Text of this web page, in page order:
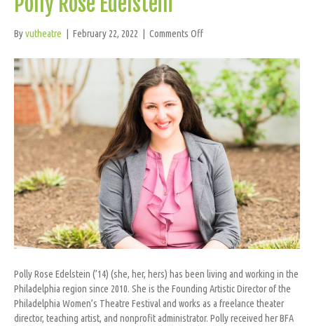
Byvutheatre | February 22, 2022 | Comments Offon
Rose
Edelstein
Polly Rose Edelstein (’14) (she, her, hers) has been living and working in the
Philadelphia region since 2010. She is the Founding Artistic Director of the
Philadelphia Women’s Theatre Festival and works as a freelance theater
director, teaching artist, and nonprofit administrator. Polly received her BFA